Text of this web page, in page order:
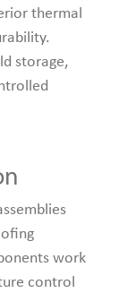
thermal
storage,
work
control